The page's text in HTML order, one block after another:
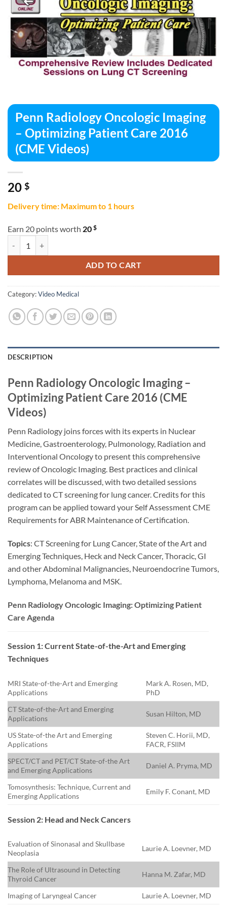
Penn Radiology Oncologic Imaging
– Optimizing Patient Care 2016
(CME Videos)
20 $
Delivery time: Maximum to 1 hours
Earn 20 points worth 20 $
ADD TO CART
Category:Video Medical
DESCRIPTION
Penn Radiology Oncologic Imaging –
Optimizing Patient Care 2016 (CME
Videos)
Penn Radiology joins forces with its experts in Nuclear
Medicine, Gastroenterology, Pulmonology, Radiation and
Interventional Oncology to present this comprehensive
review of Oncologic Imaging. Best practices and clinical
correlates will be discussed, with two detailed sessions
dedicated to CT screening for lung cancer. Credits for this
program can be applied toward your Self Assessment CME
Requirements for ABR Maintenance of Certification.
Topics: CT Screening for Lung Cancer, State of the Art and
Emerging Techniques, Heck and Neck Cancer, Thoracic, GI
and other Abdominal Malignancies, Neuroendocrine Tumors,
Lymphoma, Melanoma and MSK.
Penn Radiology Oncologic Imaging: Optimizing Patient
Care Agenda
Session 1: Current State-of-the-Art and Emerging
Techniques
MRI State-of-the-Art and Emerging
Applications
Mark A. Rosen, MD,
PhD
CT State-of-the-Art and Emerging
Applications
Susan Hilton, MD
US State-of-the Art and Emerging
Applications
Steven C. Horii, MD,
FACR, FSIIM
SPECT/CT and PET/CT State-of-the Art
and Emerging Applications
Daniel A. Pryma, MD
Tomosynthesis: Technique, Current and
Emerging Applications
Emily F. Conant, MD
Session 2: Head and Neck Cancers
Evaluation of Sinonasal and Skullbase
Neoplasia
Laurie A. Loevner, MD
The Role of Ultrasound in Detecting
Thyroid Cancer
Hanna M. Zafar, MD
Imaging of Laryngeal Cancer Laurie A. Loevner, MD